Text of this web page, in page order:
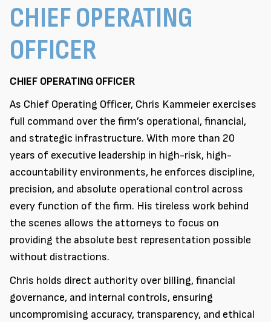
CHIEF OPERATING
OFFICER
CHIEF OPERATING OFFICER
As Chief Operating Officer, Chris Kammeier exercises
full command over the firm’s operational, financial,
and strategic infrastructure. With more than 20
years of executive leadership in high-risk, high-
accountability environments, he enforces discipline,
precision, and absolute operational control across
every function of the firm. His tireless work behind
the scenes allows the attorneys to focus on
providing the absolute best representation possible
without distractions.
Chris holds direct authority over billing, financial
governance, and internal controls, ensuring
uncompromising accuracy, transparency, and ethical